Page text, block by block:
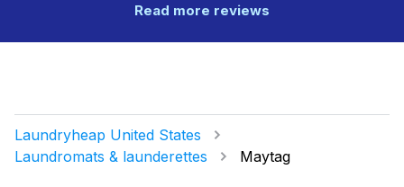
Read more reviews
Laundryheap United States
Laundromats & launderettes
Maytag